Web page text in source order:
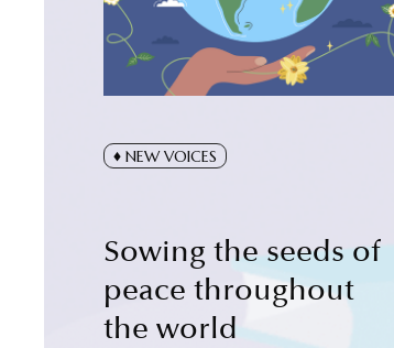
NEW VOICES
Sowing the seeds of
peace throughout
the world